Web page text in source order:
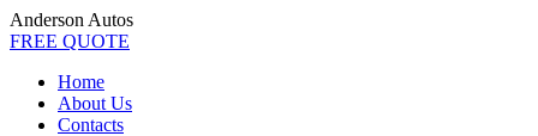
Anderson Autos
FREE QUOTE
Home
About Us
Contacts